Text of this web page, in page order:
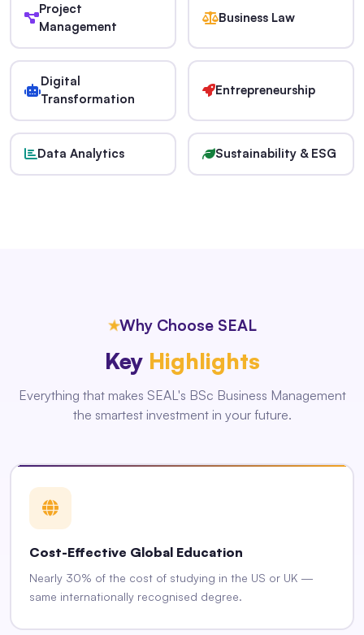
Project
Management
Business Law
Digital
Transformation
Entrepreneurship
Data Analytics Sustainability & ESG
★Why Choose SEAL
Key Highlights
Everything that makes SEAL's BSc Business Management
the smartest investment in your future.
Cost-Effective Global Education
Nearly 30% of the cost of studying in the US or UK —
same internationally recognised degree.